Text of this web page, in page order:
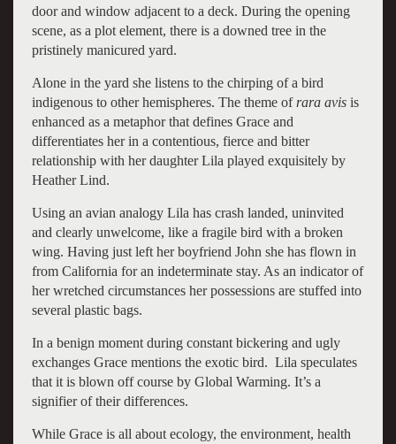
door and window adjacent to a deck. During the opening
scene, as a plot element, there is a downed tree in the
pristinely manicured yard.
Alone in the yard she listens to the chirping of a bird
indigenous to other hemispheres. The theme of rara avisis
enhanced as a metaphor that defines Grace and
differentiates her in a contentious, fierce and bitter
relationship with her daughter Lila played exquisitely by
Heather Lind.
Using an avian analogy Lila has crash landed, uninvited
and clearly unwelcome, like a fragile bird with a broken
wing. Having just left her boyfriend John she has flown in
from California for an indeterminate stay. As an indicator of
her wretched circumstances her possessions are stuffed into
several plastic bags.
In a benign moment during constant bickering and ugly
exchanges Grace mentions the exotic bird. Lila speculates
that it is blown off course by Global Warming. It’s a
signifier of their differences.
While Grace is all about ecology, the environment, health